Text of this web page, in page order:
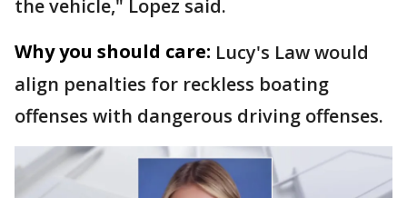
the vehicle," Lopez said.
Why you should care: Lucy's Law would
align penalties for reckless boating
offenses with dangerous driving offenses.